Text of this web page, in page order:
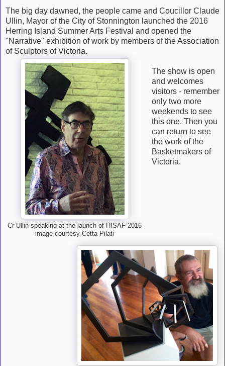
The big day dawned, the people came and Coucillor Claude
Ullin, Mayor of the City of Stonnington launched the 2016
Herring Island Summer Arts Festival and opened the
"Narrative" exhibition of work by members of the Association
of Sculptors of Victoria.
Cr Ullin speaking at the launch of HISAF 2016
image courtesy Cetta Pilati
The show is open
and welcomes
visitors - remember
only two more
weekends to see
this one. Then you
can return to see
the work of the
Basketmakers of
Victoria.